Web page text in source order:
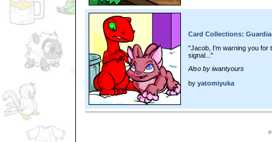
Card Collections:
"Jacob, I'm warning you for
signal..."
Also by iwantyours
by yatomiyuka